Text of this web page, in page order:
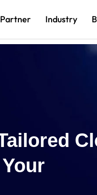
Partner Industry
Reach
Cloud